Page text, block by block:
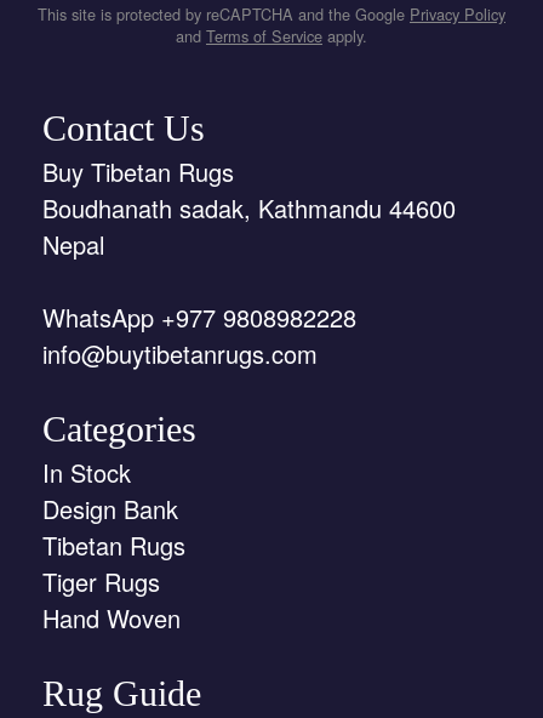
This site is protected by reCAPTCHA and the Google Privacy Policy
and Terms of Service apply.
Contact Us
Buy Tibetan Rugs
Boudhanath sadak, Kathmandu 44600
Nepal
WhatsApp +977 9808982228
info@buytibetanrugs.com
Categories
In Stock
Design Bank
Tibetan Rugs
Tiger Rugs
Hand Woven
Rug Guide